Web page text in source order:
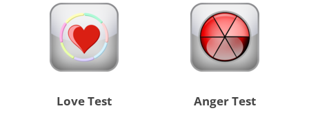
Love Test Anger Test